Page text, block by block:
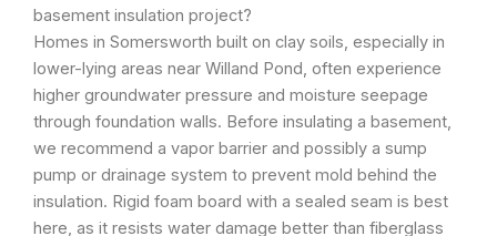
basement insulation project?
Homes in Somersworth built on clay soils, especially in
lower-lying areas near Willand Pond, often experience
higher groundwater pressure and moisture seepage
through foundation walls. Before insulating a basement,
we recommend a vapor barrier and possibly a sump
pump or drainage system to prevent mold behind the
insulation. Rigid foam board with a sealed seam is best
here, as it resists water damage better than fiberglass